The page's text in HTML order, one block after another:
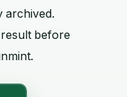
archived.
before